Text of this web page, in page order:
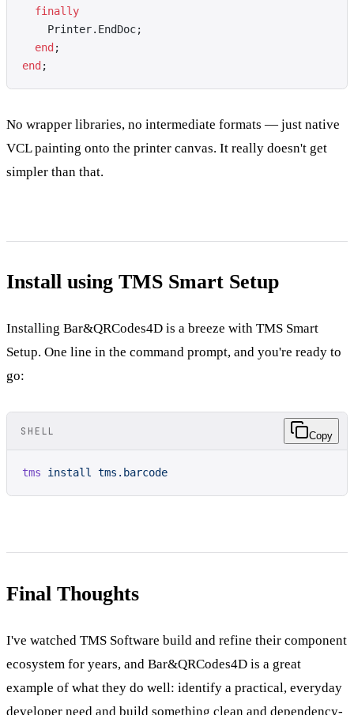
  finally
    Printer.EndDoc;
  end
;
end ;
No wrapper libraries, no intermediate formats — just native
VCL painting onto the printer canvas. It really doesn't get
simpler than that.
Install using TMS Smart Setup
Installing Bar&QRCodes4D is a breeze with TMS Smart
Setup. One line in the command prompt, and you're ready to
go:
SHELL Copy
tms install tms.barcode
Final Thoughts
I've watched TMS Software build and refine their component
ecosystem for years, and Bar&QRCodes4D is a great
example of what they do well: identify a practical, everyday
developer need and build something clean and dependency-